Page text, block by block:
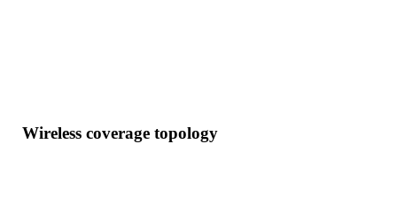
Wireless coverage topology